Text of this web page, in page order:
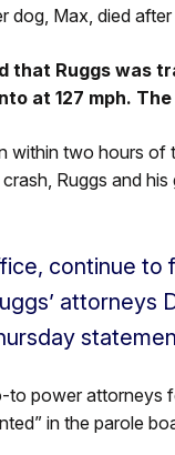
dog, Max, died
Ruggs was
at 127 mph.
within two hours
Ruggs and
continue
power attorneys
in the parole